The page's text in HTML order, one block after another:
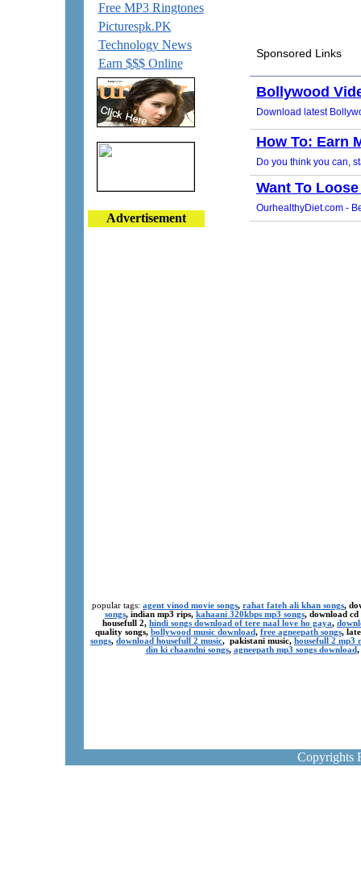
Free MP3 Ringtones
Picturespk.PK
Technology News
Earn $$$ Online
Advertisement
popular tags: agent vinod movie songs, rahat fateh ali khan songs,
songs, indian mp3 rips, kahaani 320kbps mp3 songs, download
housefull 2, hindi songs download of tere naal love ho gaya,
quality songs, bollywood music download, free agneepath songs,
songs, download housefull 2 music, pakistani music, housefull 2 mp3
din ki chaandni songs, agneepath mp3 songs download,
Copyrights